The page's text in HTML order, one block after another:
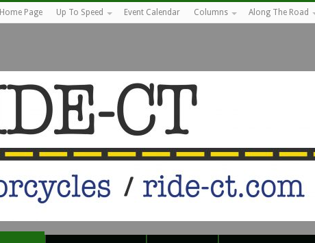
Home Page Up To Speed Event Calendar Columns Along The Road